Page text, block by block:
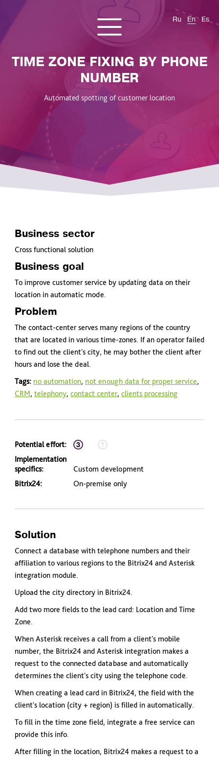
Ru En Es
Services
Cases and solutions
Blog
TIME ZONE FIXING BY PHONE
NUMBER
Automated spotting of customer location
Business sector
Cross functional solution
Business goal
To improve customer service by updating data on their
location in automatic mode.
Problem
The contact-center serves many regions of the country
that are located in various time-zones. If an operator failed
to find out the client's city, he may bother the client after
hours and lose the deal.
Tags: no automation, not enough data for proper service,
CRM, telephony, contact center, clients processing
Potential effort:
Implementation
specifics:
Custom development
Bitrix24:
On-premise only
Solution
Connect a database with telephone numbers and their
affiliation to various regions to the Bitrix24 and Asterisk
integration module.
Upload the city directory in Bitrix24.
Add two more fields to the lead card: Location and Time
Zone.
When Asterisk receives a call from a client's mobile
number, the Bitrix24 and Asterisk integration makes a
request to the connected database and automatically
determines the client's city using the telephone code.
When creating a lead card in Bitrix24, the field with the
client's location (city + region) is filled in automatically.
To fill in the time zone field, integrate a free service can
provide this info.
After filling in the location, Bitrix24 makes a request to a